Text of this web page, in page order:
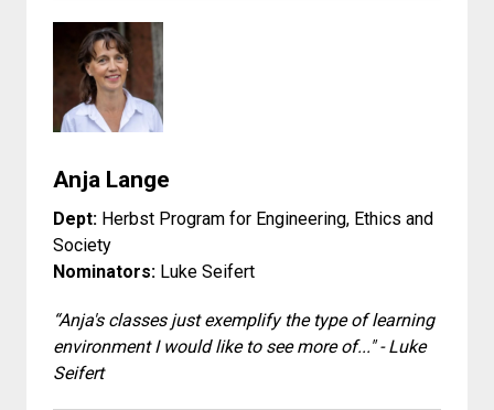
Anja Lange
Dept: Herbst Program for Engineering, Ethics and
Society
Nominators: Luke Seifert
“Anja's classes just exemplify the type of learning
environment I would like to see more of..." - Luke
Seifert